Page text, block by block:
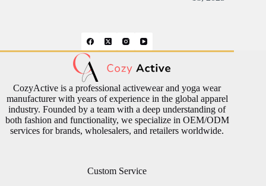
CozyActive is a professional activewear and yoga wear
manufacturer with years of experience in the global apparel
industry. Founded by a team with a deep understanding of
both fashion and functionality, we specialize in OEM/ODM
services for brands, wholesalers, and retailers worldwide.
Custom Service